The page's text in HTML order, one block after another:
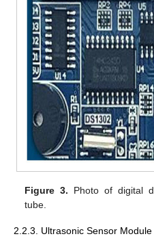
Figure 3. Photo of digital
tube.
2.2.3. Ultrasonic Sensor Module